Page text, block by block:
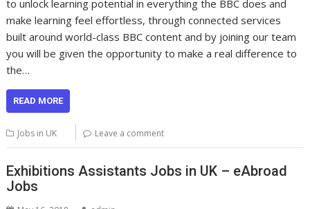
to unlock learning potential in everything the BBC does and
make learning feel effortless, through connected services
built around world-class BBC content and by joining our team
you will be given the opportunity to make a real difference to
the…
READ MORE
Jobs in UK Leave a comment
Exhibitions Assistants Jobs in UK – eAbroad
Jobs